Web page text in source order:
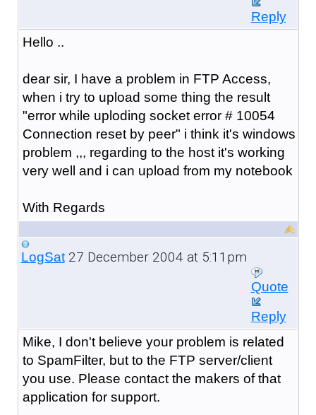
Reply
Hello ..
dear sir, I have a problem in FTP Access,
when i try to upload some thing the result
"error while uploding socket error # 10054
Connection reset by peer" i think it's windows
problem ,,, regarding to the host it's working
very well and i can upload from my notebook
With Regards
LogSat27 December 2004 at 5:11pm
Quote
Reply
Mike, I don't believe your problem is related
to SpamFilter, but to the FTP server/client
you use. Please contact the makers of that
application for support.